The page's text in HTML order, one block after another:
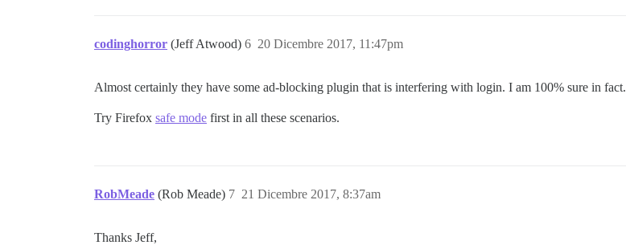
codinghorror (Jeff Atwood) 20 Dicembre 2017, 11:47pm
6
Almost certainly they have some ad-blocking plugin that is interfering with login. I am 100% sure in fact.
Try Firefox safe mode first in all these scenarios.
RobMeade (Rob Meade) 21 Dicembre 2017, 8:37am
7
Thanks Jeff,